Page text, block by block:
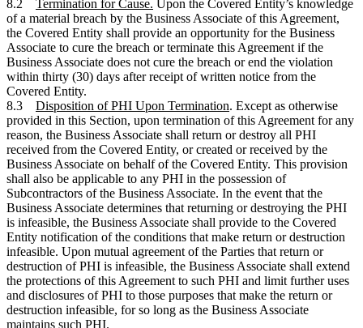
8.2 Termination for Cause. Upon the Covered Entity’s knowledge
of a material breach by the Business Associate of this Agreement,
the Covered Entity shall provide an opportunity for the Business
Associate to cure the breach or terminate this Agreement if the
Business Associate does not cure the breach or end the violation
within thirty (30) days after receipt of written notice from the
Covered Entity.
8.3 Disposition of PHI Upon Termination. Except as otherwise
provided in this Section, upon termination of this Agreement for any
reason, the Business Associate shall return or destroy all PHI
received from the Covered Entity, or created or received by the
Business Associate on behalf of the Covered Entity. This provision
shall also be applicable to any PHI in the possession of
Subcontractors of the Business Associate. In the event that the
Business Associate determines that returning or destroying the PHI
is infeasible, the Business Associate shall provide to the Covered
Entity notification of the conditions that make return or destruction
infeasible. Upon mutual agreement of the Parties that return or
destruction of PHI is infeasible, the Business Associate shall extend
the protections of this Agreement to such PHI and limit further uses
and disclosures of PHI to those purposes that make the return or
destruction infeasible, for so long as the Business Associate
maintains such PHI.